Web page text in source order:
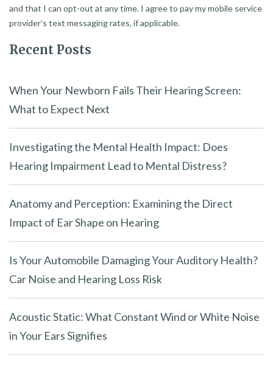
and that I can opt-out at any time. I agree to pay my mobile service
provider’s text messaging rates, if applicable.
Recent Posts
When Your Newborn Fails Their Hearing Screen:
What to Expect Next
Investigating the Mental Health Impact: Does
Hearing Impairment Lead to Mental Distress?
Anatomy and Perception: Examining the Direct
Impact of Ear Shape on Hearing
Is Your Automobile Damaging Your Auditory Health?
Car Noise and Hearing Loss Risk
Acoustic Static: What Constant Wind or White Noise
in Your Ears Signifies